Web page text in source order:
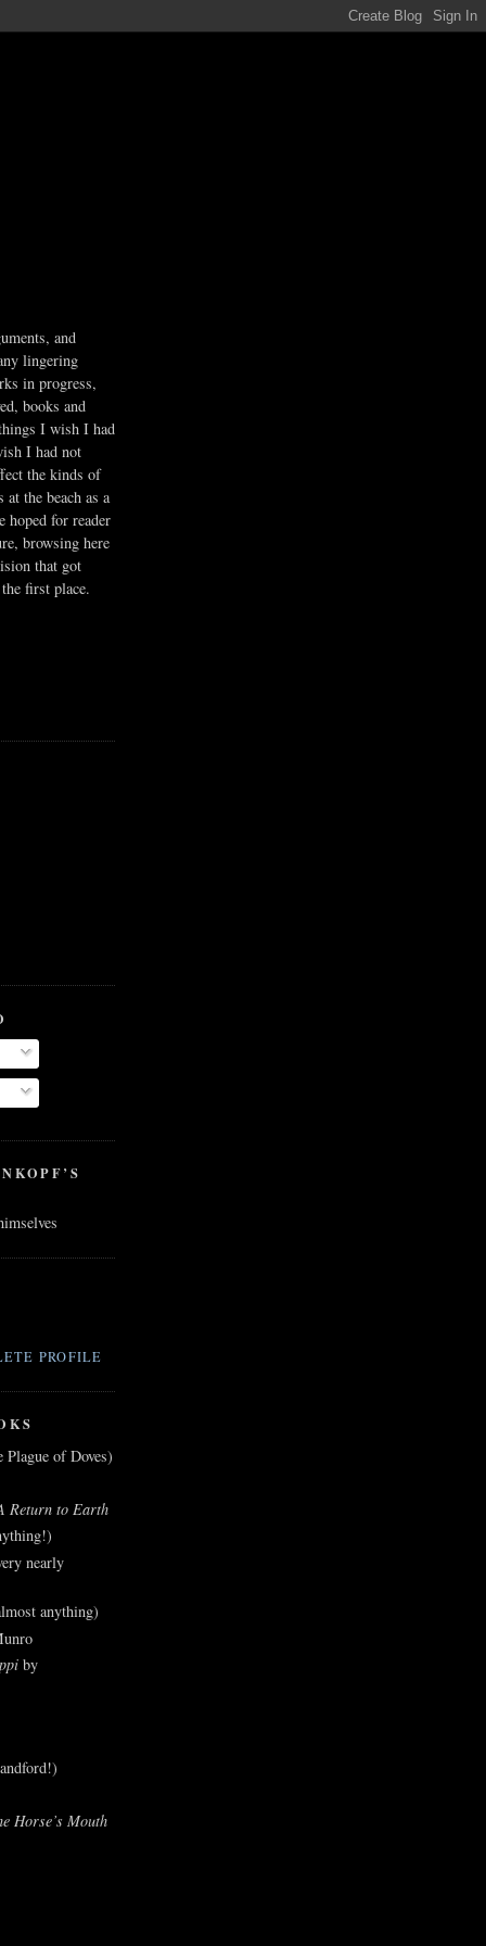
and
lingering
in progress,
books and
I wish I had
I had not
the kinds of
the beach as a
hoped for reader
browsing here
that got
first place.
PROFILE
of Doves)
Return to Earth
nearly
anything)
by
Horse’s Mouth